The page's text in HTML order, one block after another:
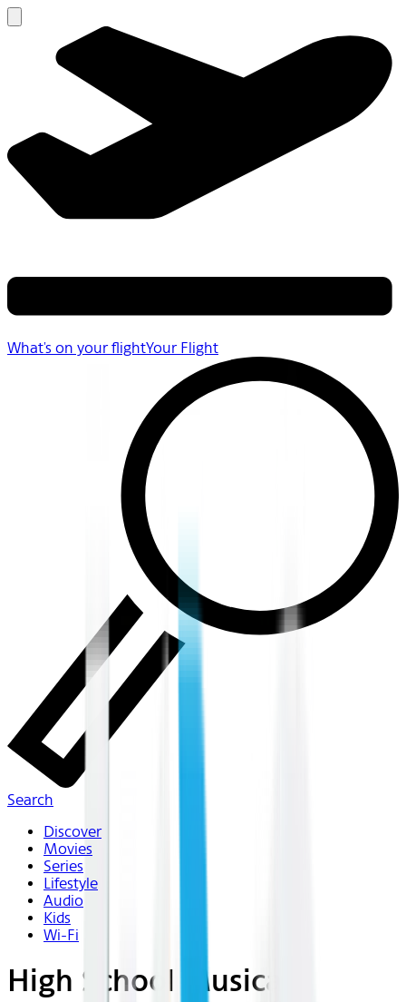
What's on your flightYour Flight
Search
Discover
Movies
Series
Lifestyle
Audio
Kids
Wi-Fi
High School Musical